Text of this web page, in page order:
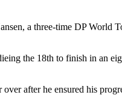
a three-time DP World
the 18th to finish in an
after he ensured his